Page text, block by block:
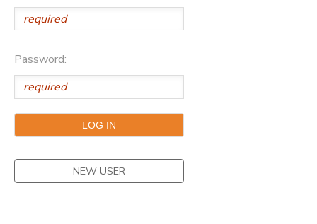
Password:
NEW USER
MESSAGE CENTER
CAMP STORE
STORE DEPOSITS
DONATIONS